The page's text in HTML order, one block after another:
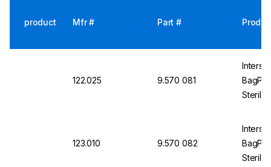
product Mfr # Part #
122.025 9.570 081
123.010 9.570 082
Sterile,